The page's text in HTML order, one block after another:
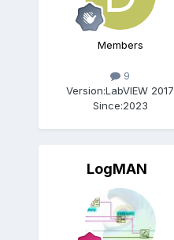
Members
9
Version:LabVIEW 2017
Since:2023
LogMAN